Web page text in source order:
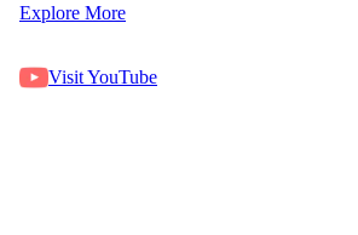
Explore More
Visit YouTube